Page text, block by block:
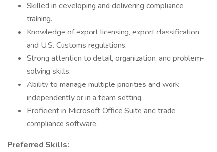
Skilled in developing and delivering compliance
training.
Knowledge of export licensing, export classification,
and U.S. Customs regulations.
Strong attention to detail, organization, and problem-
solving skills.
Ability to manage multiple priorities and work
independently or in a team setting.
Proficient in Microsoft Office Suite and trade
compliance software.
Preferred Skills: